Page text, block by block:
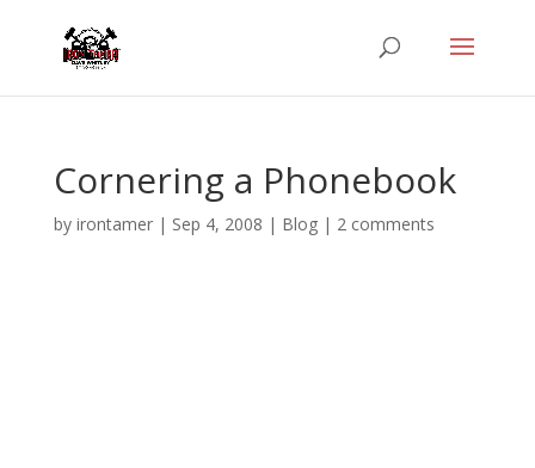
Cornering a Phonebook
by irontamer| Sep 4, 2008 | Blog| 2 comments